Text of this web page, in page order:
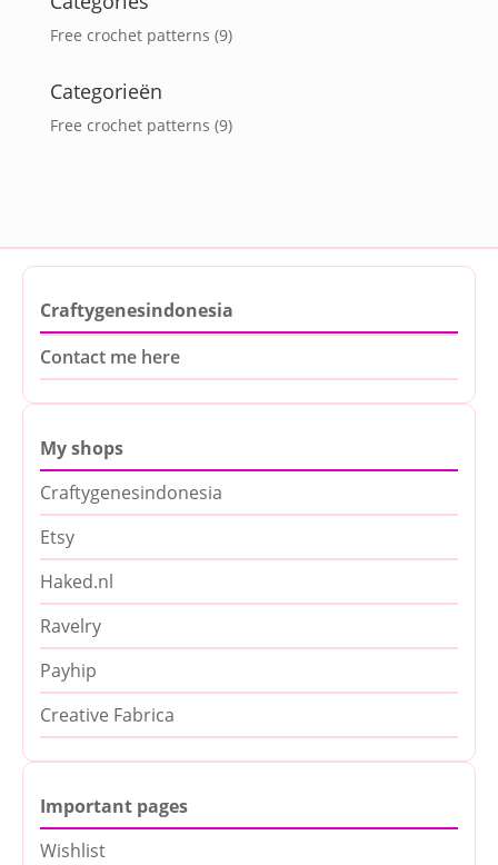
Free crochet patterns (9)
Categorieën
Free crochet patterns (9)
Craftygenesindonesia
Contact me here
My shops
Craftygenesindonesia
Etsy
Haked.nl
Ravelry
Payhip
Creative Fabrica
Important pages
Wishlist